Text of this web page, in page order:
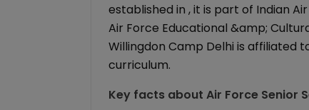
established in , it is part of Indian
Air Force Educational &amp;
Willingdon Camp Delhi is affiliated
curriculum.
Key facts about Air Force Senior